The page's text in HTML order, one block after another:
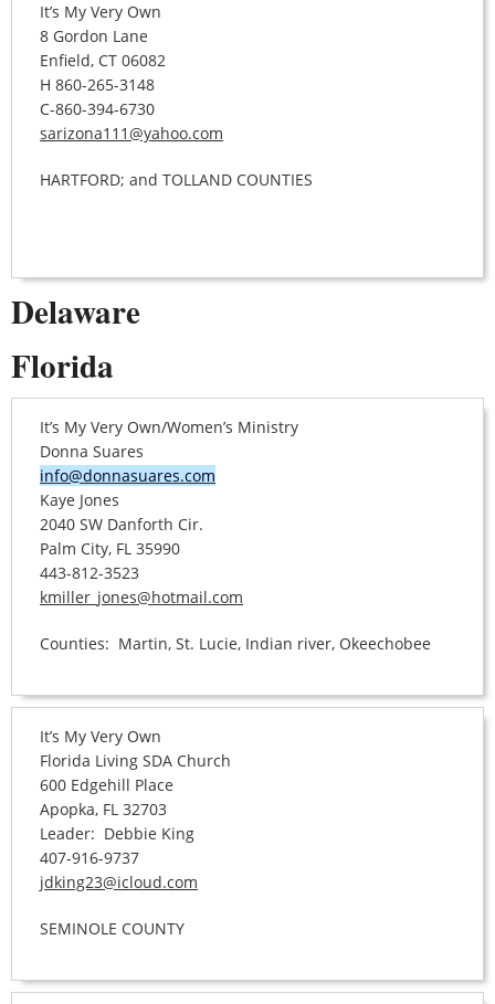
It’s My Very Own
8 Gordon Lane
Enfield, CT 06082
H 860-265-3148
C-860-394-6730
sarizona111@yahoo.com
HARTFORD; and TOLLAND COUNTIES
Delaware
Florida
It’s My Very Own/Women’s Ministry
Donna Suares
info@donnasuares.com
Kaye Jones
2040 SW Danforth Cir.
Palm City, FL 35990
443-812-3523
kmiller_jones@hotmail.com
Counties: Martin, St. Lucie, Indian river, Okeechobee
It’s My Very Own
Florida Living SDA Church
600 Edgehill Place
Apopka, FL 32703
Leader: Debbie King
407-916-9737
jdking23@icloud.com
SEMINOLE COUNTY